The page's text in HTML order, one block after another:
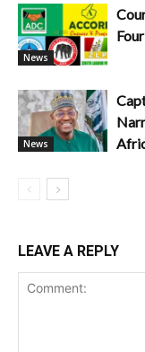
News
News
LEAVE A REPLY